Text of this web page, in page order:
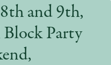
and 9th,
Party